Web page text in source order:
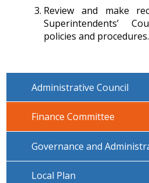
Review and make
Superintendents’
policies and procedures.
Administrative Council
Finance Committee
Governance and
Local Plan